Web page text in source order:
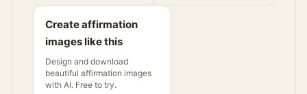
Create affirmation
images like this
Design and download
beautiful affirmation images
with AI. Free to try.